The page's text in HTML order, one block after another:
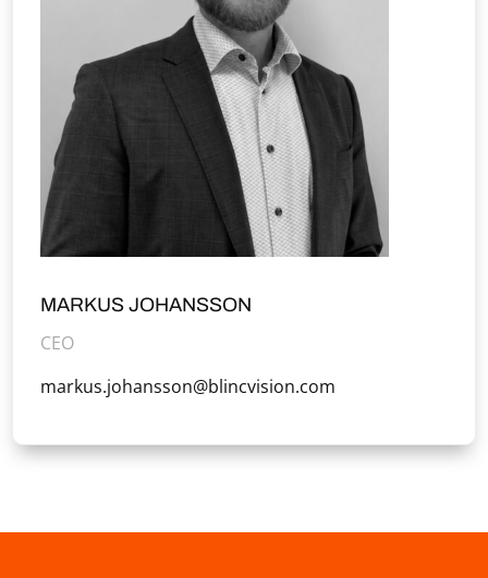
MARKUS JOHANSSON
CEO
markus.johansson@blincvision.com